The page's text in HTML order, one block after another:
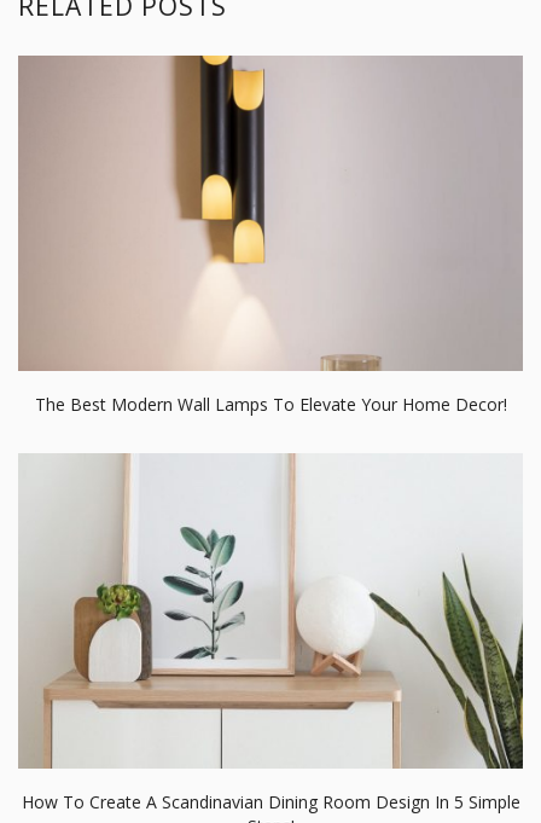
The Best Modern Wall Lamps To Elevate Your Home Decor!